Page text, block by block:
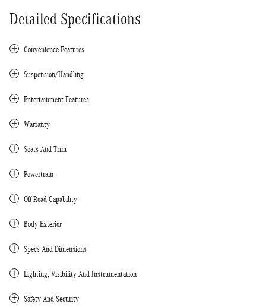
Detailed Specifications
Convenience Features
Suspension/Handling
Entertainment Features
Warranty
Seats And Trim
Powertrain
Off-Road Capability
Body Exterior
Specs And Dimensions
Lighting, Visibility And Instrumentation
Safety And Security